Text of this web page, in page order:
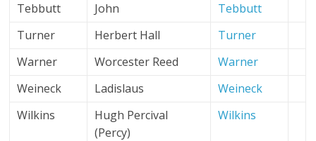
Tebbutt
John
Tebbutt
Turner
Herbert Hall
Turner
Warner
Worcester Reed
Warner
Weineck
Ladislaus
Weineck
Wilkins
Hugh Percival
(Percy)
Wilkins